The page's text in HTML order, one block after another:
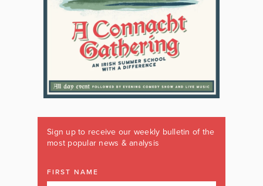
Sign up to receive our weekly bulletin of the
most popular news & analysis
FIRST NAME